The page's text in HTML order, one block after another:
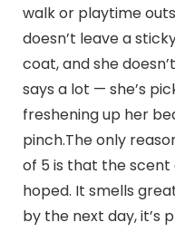
walk or playtime
doesn’t leave a
coat, and she
says a lot — she’s
freshening up her
pinch.The only
of 5 is that the scent
hoped. It smells
by the next day, it’s